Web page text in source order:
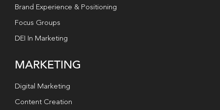
Brand Experience & Positioning
Focus Groups
DEI In Marketing
MARKETING
Digital Marketing
Content Creation